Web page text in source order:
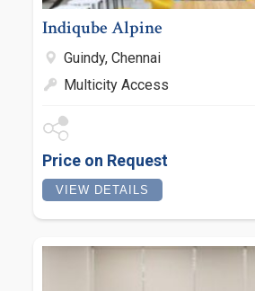
Indiqube Alpine
Guindy, Chennai
Multicity Access
Price on Request
VIEW DETAILS